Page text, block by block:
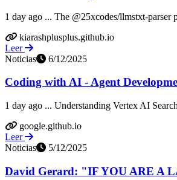
1 day ago ... The @25xcodes/llmstxt-
kiarashplusplus.github.io
Leer
Noticias
6/12/2025
Coding with AI - Agent
1 day ago ... Understanding Vertex AI
google.github.io
Leer
Noticias
5/12/2025
David Gerard: "IF YOU ARE A